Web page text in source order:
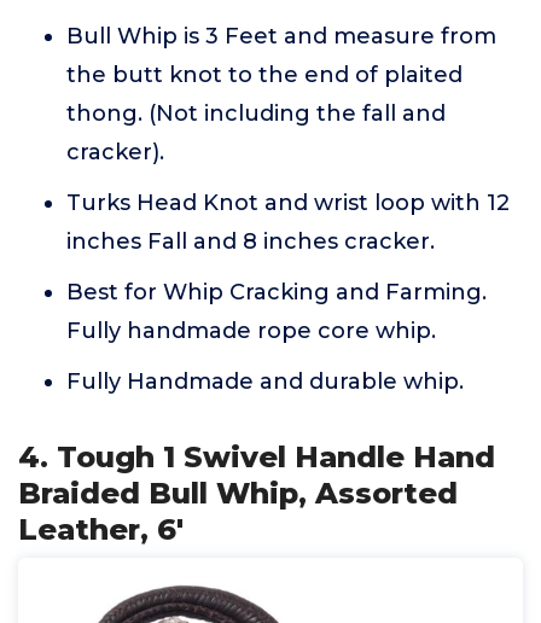
Bull Whip is 3 Feet and measure from
the butt knot to the end of plaited
thong. (Not including the fall and
cracker).
Turks Head Knot and wrist loop with 12
inches Fall and 8 inches cracker.
Best for Whip Cracking and Farming.
Fully handmade rope core whip.
Fully Handmade and durable whip.
4. Tough 1 Swivel Handle Hand
Braided Bull Whip, Assorted
Leather, 6'